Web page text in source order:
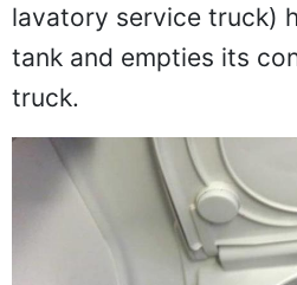
lavatory service truck)
tank and empties its
truck.